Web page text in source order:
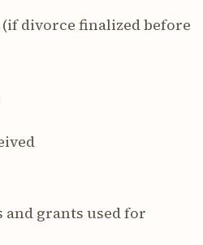
divorce finalized before
grants used for